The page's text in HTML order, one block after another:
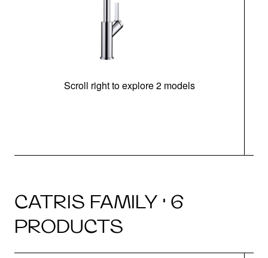
Scroll right to explore 2 models
CATRIS FAMILY · 6
PRODUCTS